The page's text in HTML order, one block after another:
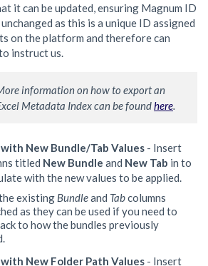
it can be updated, ensuring Magnum ID
as this is a unique ID assigned
on the platform and therefore can
instruct us.
information on how to export an
Metadata Index can be found here
New Bundle/Tab Values - Insert
titled New Bundle and New Tab in to
with the new values to be applied.
existing Bundleand Tabcolumns
as they can be used if you need to
to how the bundles previously
New Folder Path Values - Insert